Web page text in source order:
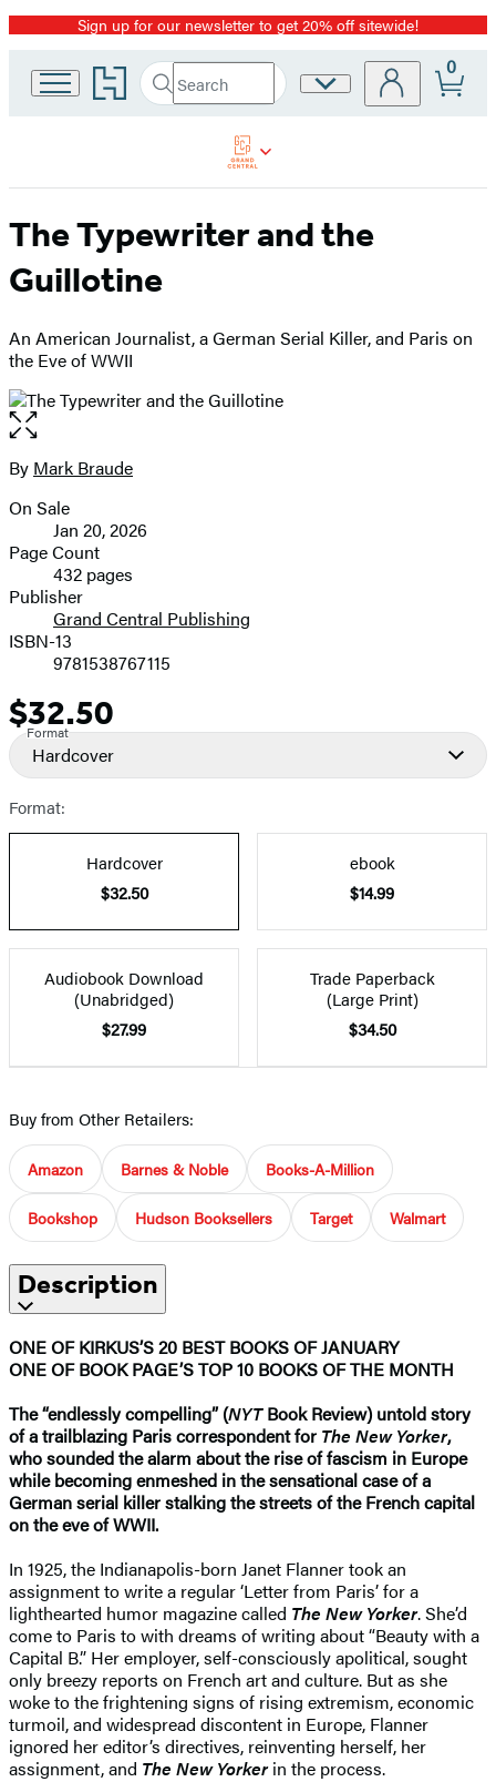
Promotion
Sign up for our newsletter to get 20% off sitewide!
Go
to
home
Search
Search
Submit
Site
0
The Typewriter and the
Guillotine
An American Journalist, a German Serial Killer, and Paris on
the Eve of WWII
Open
the
full-
image
Contributors
By Mark Braude
Formats
and
Prices
On Sale
Jan 20, 2026
Page Count
432 pages
Publisher
Grand Central Publishing
ISBN-13
9781538767115
Price
$32.50
Format
Hardcover
Format:
Hardcover
$32.50
ebook
$14.99
Audiobook Download
(Unabridged)
$27.99
Trade Paperback
(Large Print)
$34.50
Buy from Other Retailers:
Amazon Barnes & Noble Books-A-Million
Bookshop Hudson Booksellers Target Walmart
Description
ONE OF KIRKUS’S 20 BEST BOOKS OF JANUARY
ONE OF BOOK PAGE’S TOP 10 BOOKS OF THE MONTH
The “endlessly compelling” (NYTBook Review) untold story
of a trailblazing Paris correspondent for The New Yorker,
who sounded the alarm about the rise of fascism in Europe
while becoming enmeshed in the sensational case of a
German serial killer stalking the streets of the French capital
on the eve of WWII.
In 1925, the Indianapolis-born Janet Flanner took an
assignment to write a regular ‘Letter from Paris’ for a
lighthearted humor magazine called The New Yorker. She’d
come to Paris to with dreams of writing about “Beauty with a
Capital B.” Her employer, self-consciously apolitical, sought
only breezy reports on French art and culture. But as she
woke to the frightening signs of rising extremism, economic
turmoil, and widespread discontent in Europe, Flanner
ignored her editor’s directives, reinventing herself, her
assignment, and The New Yorkerin the process.